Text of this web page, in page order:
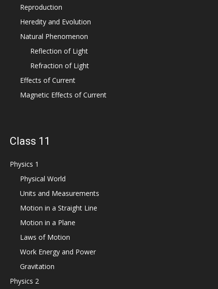
Reproduction
Heredity and Evolution
Natural Phenomenon
Reflection of Light
Refraction of Light
Effects of Current
Magnetic Effects of Current
Class 11
Physics 1
Physical World
Units and Measurements
Motion in a Straight Line
Motion in a Plane
Laws of Motion
Work Energy and Power
Gravitation
Physics 2